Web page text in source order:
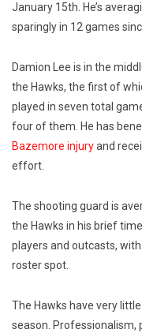
January 15th. He’s
sparingly in 12 games
Damion Lee is in the
the Hawks, the first of
played in seven total
four of them. He has
Bazemore injuryand
effort.
The shooting guard is
the Hawks in his brief
players and outcasts,
roster spot.
The Hawks have very
season. Professionalism,